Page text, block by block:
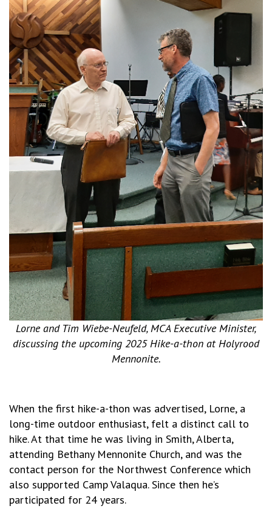
Lorne and Tim Wiebe-Neufeld, MCA Executive Minister,
discussing the upcoming 2025 Hike-a-thon at Holyrood
Mennonite.
When the first hike-a-thon was advertised, Lorne, a
long-time outdoor enthusiast, felt a distinct call to
hike. At that time he was living in Smith, Alberta,
attending Bethany Mennonite Church, and was the
contact person for the Northwest Conference which
also supported Camp Valaqua. Since then he’s
participated for 24 years.